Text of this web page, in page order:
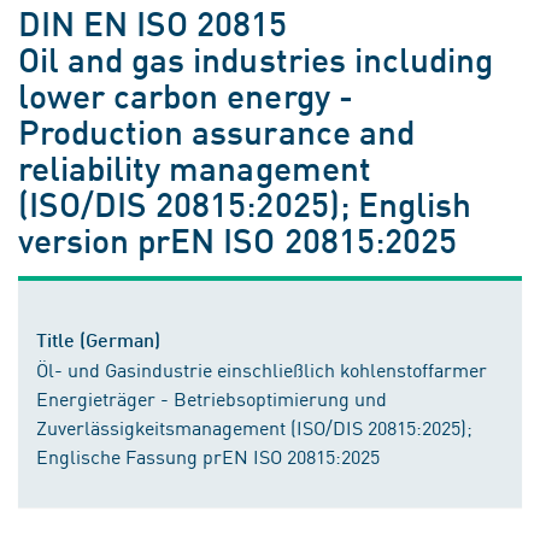
DIN EN ISO 20815
Oil and gas industries including
lower carbon energy -
Production assurance and
reliability management
(ISO/DIS 20815:2025); English
version prEN ISO 20815:2025
Title (German)
Öl- und Gasindustrie einschließlich kohlenstoffarmer
Energieträger - Betriebsoptimierung und
Zuverlässigkeitsmanagement (ISO/DIS 20815:2025);
Englische Fassung prEN ISO 20815:2025